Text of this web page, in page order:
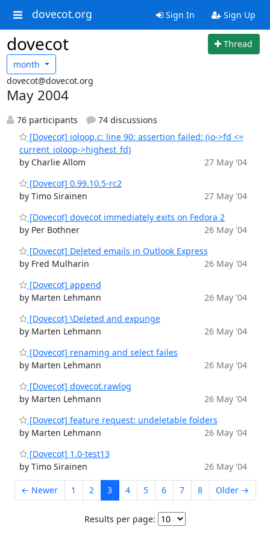
dovecot.org Sign In Sign Up
dovecot
Thread
month
dovecot@dovecot.org
May 2004
76 participants
74 discussions
[Dovecot] ioloop.c: line 90: assertion failed: (io->fd <=
current_ioloop->highest_fd)
by Charlie Allom
27 May '04
[Dovecot] 0.99.10.5-rc2
by Timo Sirainen
27 May '04
[Dovecot] dovecot immediately exits on Fedora 2
by Per Bothner
26 May '04
[Dovecot] Deleted emails in Outlook Express
by Fred Mulharin
26 May '04
[Dovecot] append
by Marten Lehmann
26 May '04
[Dovecot] \Deleted and expunge
by Marten Lehmann
26 May '04
[Dovecot] renaming and select failes
by Marten Lehmann
26 May '04
[Dovecot] dovecot.rawlog
by Marten Lehmann
26 May '04
[Dovecot] feature request: undeletable folders
by Marten Lehmann
26 May '04
[Dovecot] 1.0-test13
by Timo Sirainen
26 May '04
← Newer 1 2 3 4 5 6 7 8 Older →
Results per page: